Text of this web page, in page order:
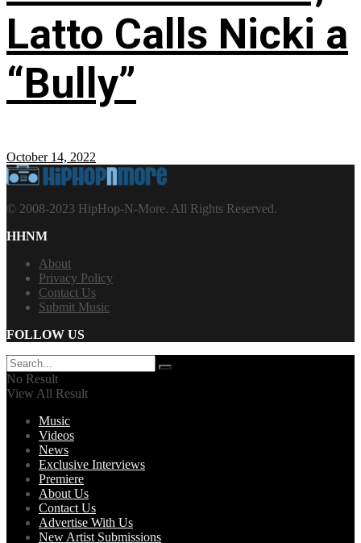
Latto Calls Nicki a
“Bully”
October 14, 2022
© 2008-2023 HipHop-N-More. All Rights Reserved.
HHNM
About
Privacy Policy
Contact Us
Submit Music
FOLLOW US
No Result
View All Result
Music
Videos
News
Exclusive Interviews
Premiere
About Us
Contact Us
Advertise With Us
New Artist Submissions